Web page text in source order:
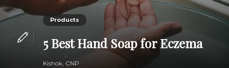
Products
5 Best Hand Soap for Eczema
Kishok, CNP